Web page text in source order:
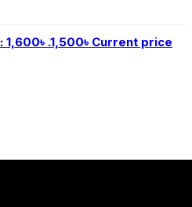
.1,500৳ Current price